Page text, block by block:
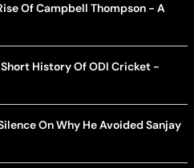
Of Campbell Thompson - A
History Of ODI Cricket -
On Why He Avoided Sanjay